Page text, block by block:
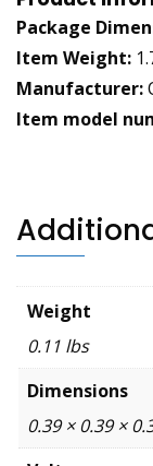
Package
Item Weight:
Manufacturer:
Item model
Weight
0.11 lbs
Dimensions
0.39 × 0.39 ×